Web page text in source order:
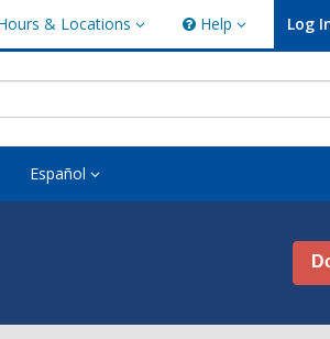
& Locations Help
Help Log
User
Español